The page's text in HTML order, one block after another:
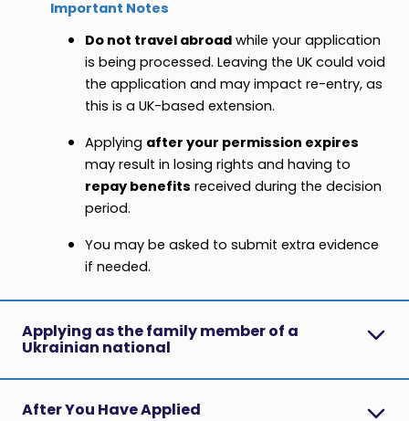
Important Notes
Do not travel abroad while your application
is being processed. Leaving the UK could void
the application and may impact re-entry, as
this is a UK-based extension.
Applying after your permission expires
may result in losing rights and having to
repay benefits received during the decision
period.
You may be asked to submit extra evidence
if needed.
Applying as the family member of a
Ukrainian national
After You Have Applied